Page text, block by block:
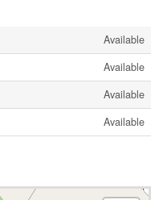
Available
Available
Available
Available